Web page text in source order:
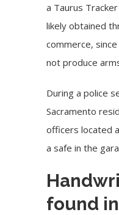
a Taurus
likely obtained
commerce,
not produce
During a police
Sacramento
officers located
a safe in the
found in